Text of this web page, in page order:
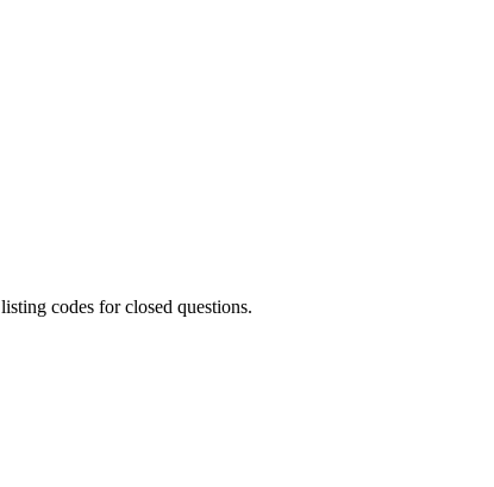
listing codes for closed questions.